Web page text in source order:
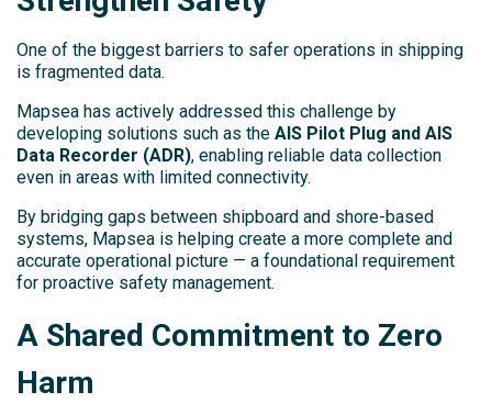
One of the biggest barriers to safer operations in shipping
is fragmented data.
Mapsea has actively addressed this challenge by
developing solutions such as the AIS Pilot Plug and AIS
Data Recorder (ADR), enabling reliable data collection
even in areas with limited connectivity.
By bridging gaps between shipboard and shore-based
systems, Mapsea is helping create a more complete and
accurate operational picture — a foundational requirement
for proactive safety management.
A Shared Commitment to Zero
Harm